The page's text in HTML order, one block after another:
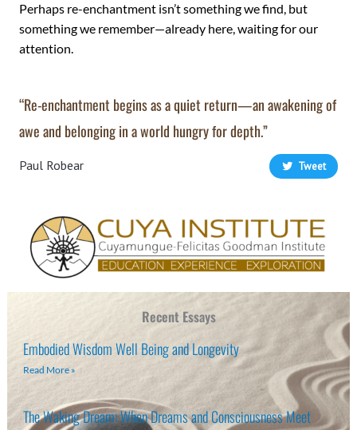
Perhaps re-enchantment isn’t something we find, but
something we remember—already here, waiting for our
attention.
“Re-enchantment begins as a quiet return—an awakening of
awe and belonging in a world hungry for depth.”
Paul Robear Tweet
Recent Essays
Embodied Wisdom Well Being and Longevity
Read More »
The Waking Dream: When Dreams and Consciousness Meet